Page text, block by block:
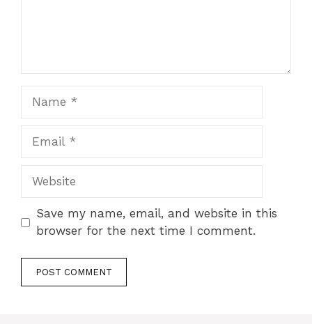
Website
Save my name, email, and website in this
browser for the next time I comment.